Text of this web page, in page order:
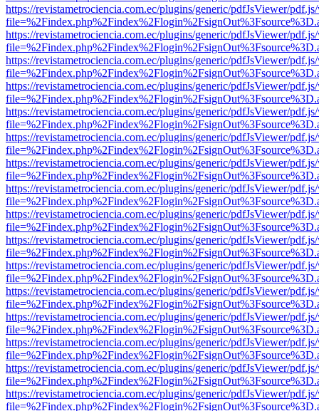
https://revistametrociencia.com.ec/plugins/generic/pdfJsViewer/
https://revistametrociencia.com.ec/plugins/generic/pdfJsViewer/
https://revistametrociencia.com.ec/plugins/generic/pdfJsViewer/
https://revistametrociencia.com.ec/plugins/generic/pdfJsViewer/
https://revistametrociencia.com.ec/plugins/generic/pdfJsViewer/
https://revistametrociencia.com.ec/plugins/generic/pdfJsViewer/
https://revistametrociencia.com.ec/plugins/generic/pdfJsViewer/
https://revistametrociencia.com.ec/plugins/generic/pdfJsViewer/
https://revistametrociencia.com.ec/plugins/generic/pdfJsViewer/
https://revistametrociencia.com.ec/plugins/generic/pdfJsViewer/
https://revistametrociencia.com.ec/plugins/generic/pdfJsViewer/
https://revistametrociencia.com.ec/plugins/generic/pdfJsViewer/
https://revistametrociencia.com.ec/plugins/generic/pdfJsViewer/
https://revistametrociencia.com.ec/plugins/generic/pdfJsViewer/
https://revistametrociencia.com.ec/plugins/generic/pdfJsViewer/
https://revistametrociencia.com.ec/plugins/generic/pdfJsViewer/